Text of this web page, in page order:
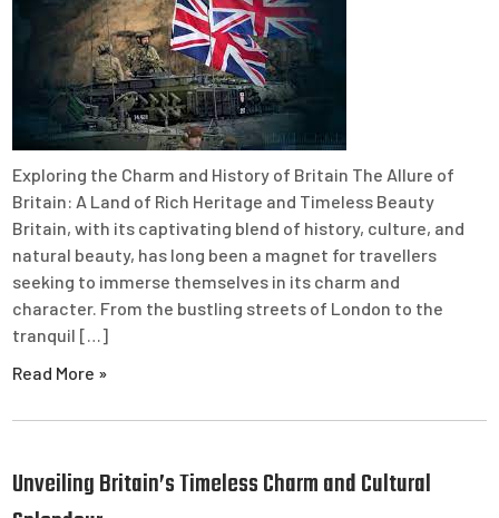
Exploring the Charm and History of Britain The Allure of
Britain: A Land of Rich Heritage and Timeless Beauty
Britain, with its captivating blend of history, culture, and
natural beauty, has long been a magnet for travellers
seeking to immerse themselves in its charm and
character. From the bustling streets of London to the
tranquil […]
Read More »
Unveiling Britain’s Timeless Charm and Cultural